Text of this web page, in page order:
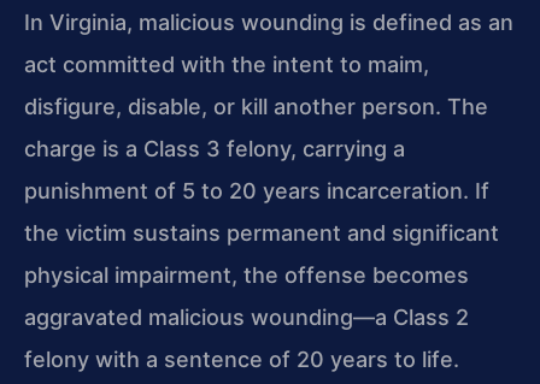
In Virginia, malicious wounding is defined as an
act committed with the intent to maim,
disfigure, disable, or kill another person. The
charge is a Class 3 felony, carrying a
punishment of 5 to 20 years incarceration. If
the victim sustains permanent and significant
physical impairment, the offense becomes
aggravated malicious wounding—a Class 2
felony with a sentence of 20 years to life.